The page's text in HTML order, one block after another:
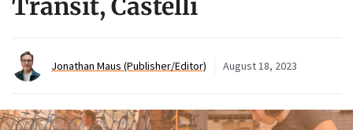
Transit, Castelli
Jonathan Maus (Publisher/Editor) August 18, 2023